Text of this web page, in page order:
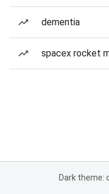
dementia
spacex rocket
Dark theme: